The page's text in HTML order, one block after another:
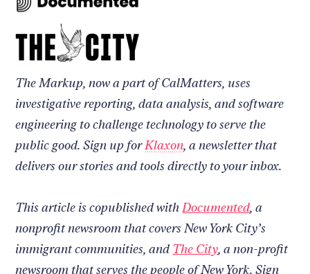
on
collaborator's
our
collaborator's
site
The Markup, now a part of CalMatters, uses
investigative reporting, data analysis, and software
engineering to challenge technology to serve the
public good. Sign up forKlaxon, a newsletter that
delivers our stories and tools directly to your inbox.
This article is copublished withDocumented, a
nonprofit newsroom that covers New York City’s
immigrant communities, and The City, a non-profit
newsroom that serves the people of New York. Sign